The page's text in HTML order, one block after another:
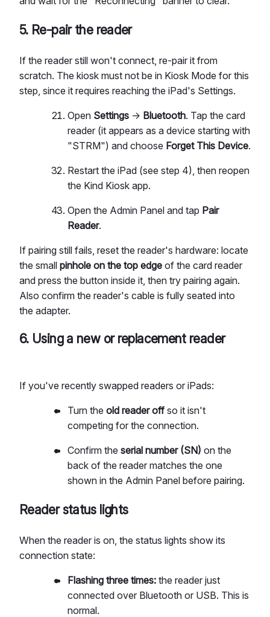
5. Re-pair the reader
If the reader still won't connect, re-pair it from
scratch. The kiosk must not be in Kiosk Mode for this
step, since it requires reaching the iPad's Settings.
Open Settings → Bluetooth. Tap the card
reader (it appears as a device starting with
"STRM") and choose Forget This Device.
Restart the iPad (see step 4), then reopen
the Kind Kiosk app.
Open the Admin Panel and tap Pair
Reader.
If pairing still fails, reset the reader's hardware: locate
the small pinhole on the top edge of the card reader
and press the button inside it, then try pairing again.
Also confirm the reader's cable is fully seated into
the adapter.
6. Using a new or replacement reader
If you've recently swapped readers or iPads:
Turn the old reader off so it isn't
competing for the connection.
Confirm the serial number (SN) on the
back of the reader matches the one
shown in the Admin Panel before pairing.
Reader status lights
When the reader is on, the status lights show its
connection state:
Flashing three times: the reader just
connected over Bluetooth or USB. This is
normal.